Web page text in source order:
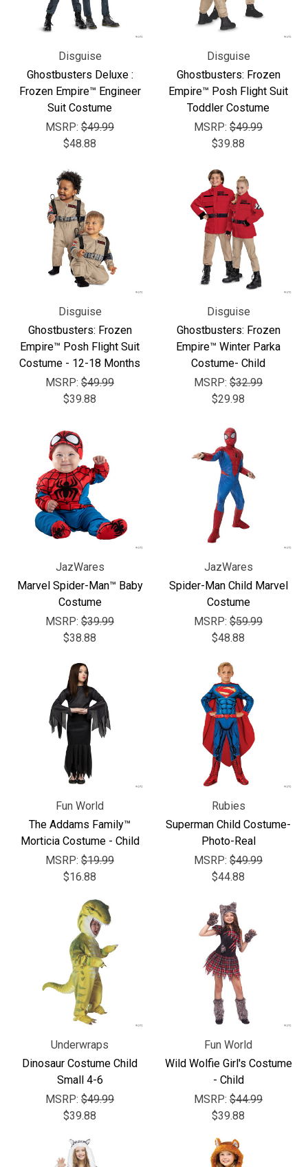
Disguise
Ghostbusters Deluxe :
Frozen Empire™ Engineer
Suit Costume
MSRP: $49.99
$48.88
Disguise
Ghostbusters: Frozen
Empire™ Posh Flight Suit
Toddler Costume
MSRP: $49.99
$39.88
Disguise
Ghostbusters: Frozen
Empire™ Posh Flight Suit
Costume - 12-18 Months
MSRP: $49.99
$39.88
Disguise
Ghostbusters: Frozen
Empire™ Winter Parka
Costume- Child
MSRP: $32.99
$29.98
JazWares
Marvel Spider-Man™ Baby
Costume
MSRP: $39.99
$38.88
JazWares
Spider-Man Child Marvel
Costume
MSRP: $59.99
$48.88
Fun World
The Addams Family™
Morticia Costume - Child
MSRP: $19.99
$16.88
Rubies
Superman Child Costume-
Photo-Real
MSRP: $49.99
$44.88
Underwraps
Dinosaur Costume Child
Small 4-6
MSRP: $49.99
$39.88
Fun World
Wild Wolfie Girl's Costume
- Child
MSRP: $44.99
$39.88